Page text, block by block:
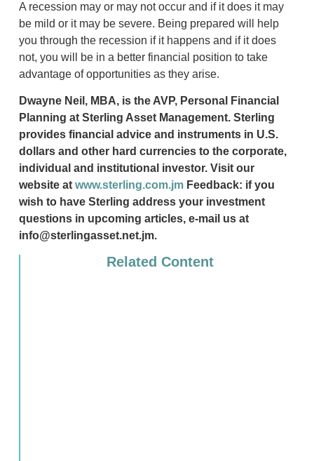
A recession may or may not occur and if it does it may
be mild or it may be severe. Being prepared will help
you through the recession if it happens and if it does
not, you will be in a better financial position to take
advantage of opportunities as they arise.
Dwayne Neil, MBA, is the AVP, Personal Financial
Planning at Sterling Asset Management. Sterling
provides financial advice and instruments in U.S.
dollars and other hard currencies to the corporate,
individual and institutional investor. Visit our
website at www.sterling.com.jmFeedback: if you
wish to have Sterling address your investment
questions in upcoming articles, e-mail us at
info@sterlingasset.net.jm.
Related Content